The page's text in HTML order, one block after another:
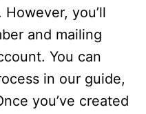
you’ll
and mailing
You can
in our guide,
you’ve created